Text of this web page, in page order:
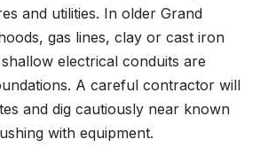
and utilities. In older Grand
gas lines, clay or cast iron
electrical conduits are
A careful contractor will
and dig cautiously near known
with equipment.